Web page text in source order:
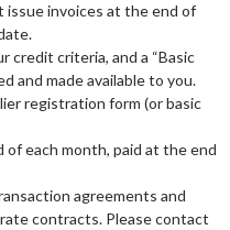
issue invoices at the end of
credit criteria, and a “Basic
and made available to you.
registration form (or basic
each month, paid at the end
agreements and
contracts. Please contact